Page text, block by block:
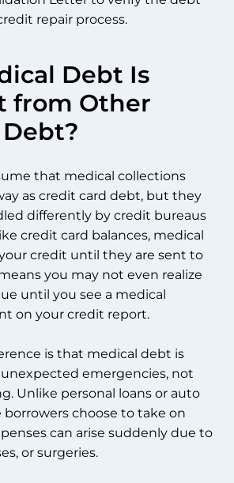
repair process.
Debt Is
from Other
that medical collections
as credit card debt, but they
differently by credit bureaus
credit card balances, medical
credit until they are sent to
you may not even realize
until you see a medical
on your credit report.
is that medical debt is
emergencies, not
Unlike personal loans or auto
choose to take on
can arise suddenly due to
or surgeries.